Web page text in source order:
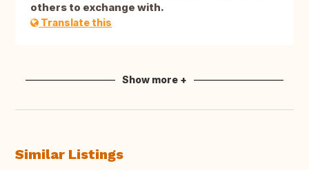
others to exchange with.
Translate this
Show more +
Similar Listings